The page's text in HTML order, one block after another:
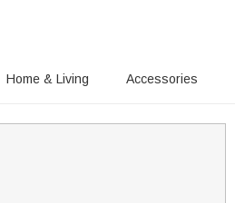
Home & Living Accessories